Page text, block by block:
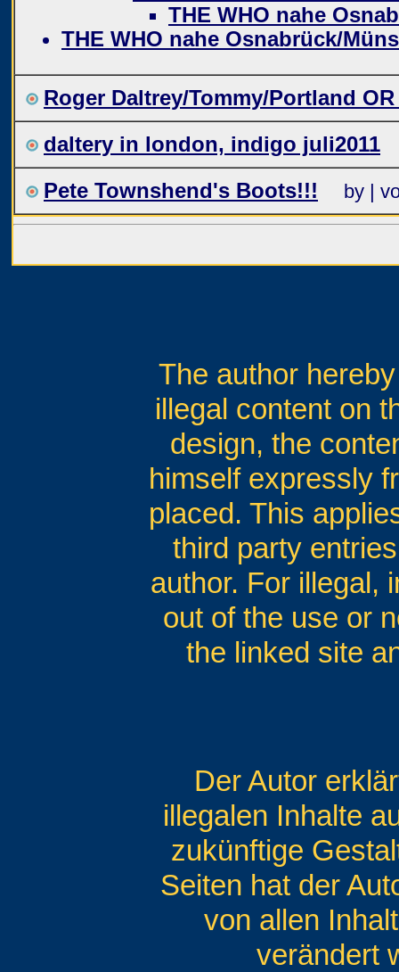
THE WHO nahe
THE WHO nahe Osnabrück/
Roger Daltrey/Tommy/Portland
daltery in london, indigo juli2011
Pete Townshend's Boots!!!
by |
The author
illegal content on
design, the
himself expressly
placed. This
third party
author. For illegal,
out of the use or
the linked site
Der Autor
illegalen Inhalte
zukünftige
Seiten hat der
von allen
verändert